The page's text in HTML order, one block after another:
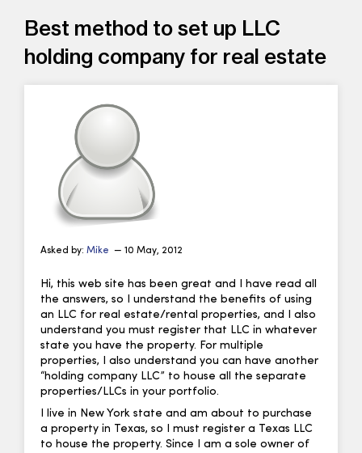
Best method to set up LLC
holding company for real estate
Asked by: Mike — 10 May, 2012
Hi, this web site has been great and I have read all
the answers, so I understand the benefits of using
an LLC for real estate/rental properties, and I also
understand you must register that LLC in whatever
state you have the property. For multiple
properties, I also understand you can have another
“holding company LLC” to house all the separate
properties/LLCs in your portfolio.
I live in New York state and am about to purchase
a property in Texas, so I must register a Texas LLC
to house the property. Since I am a sole owner of